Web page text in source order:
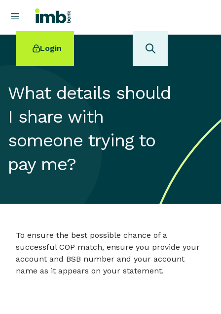
Login
POPULAR SEARCHES
Home loan refinancing
New car loan
Online term deposits
Swift code
What details should
I share with
someone trying to
pay me?
To ensure the best possible chance of a
successful COP match, ensure you provide your
account and BSB number and your account
name as it appears on your statement.